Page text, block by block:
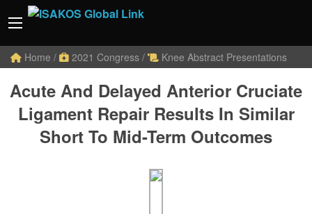
Home / 2021 Congress / Knee Abstract Presentations
Acute And Delayed Anterior Cruciate
Ligament Repair Results In Similar
Short To Mid-Term Outcomes